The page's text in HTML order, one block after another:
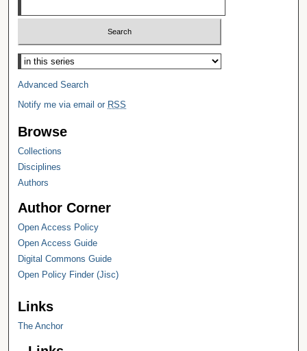
Select context to search:
Advanced Search
Notify me via email or RSS
Browse
Collections
Disciplines
Authors
Author Corner
Open Access Policy
Open Access Guide
Digital Commons Guide
Open Policy Finder (Jisc)
Links
The Anchor